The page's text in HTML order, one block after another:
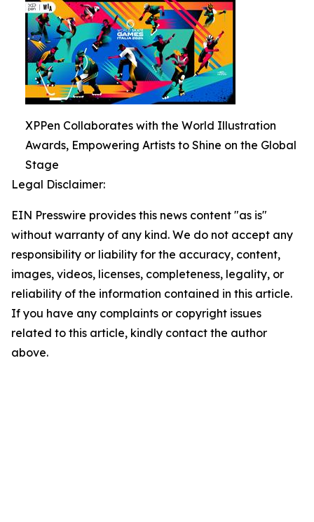
XPPen Collaborates with the World Illustration
Awards, Empowering Artists to Shine on the Global
Stage
Legal Disclaimer:
EIN Presswire provides this news content "as is"
without warranty of any kind. We do not accept any
responsibility or liability for the accuracy, content,
images, videos, licenses, completeness, legality, or
reliability of the information contained in this article.
If you have any complaints or copyright issues
related to this article, kindly contact the author
above.